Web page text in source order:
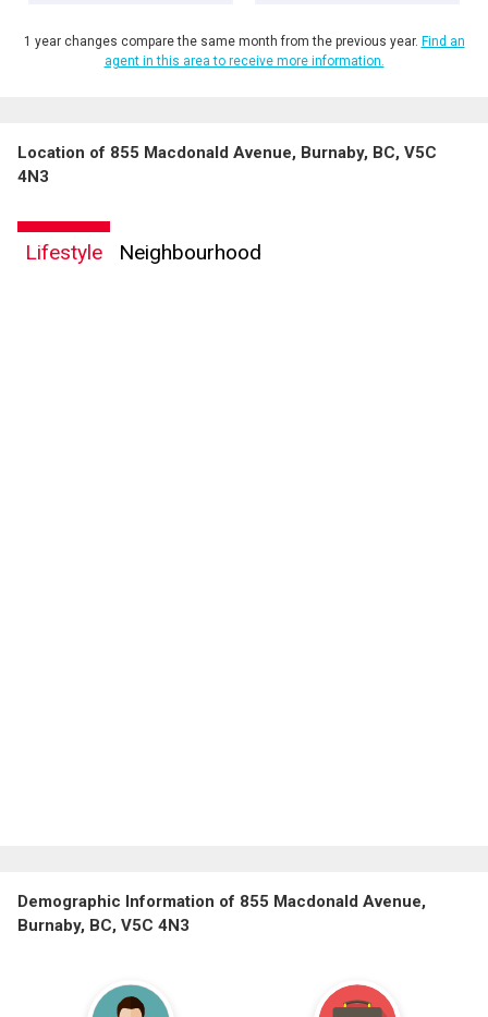
1 year changes compare the same month from the previous year. Find an
agent in this area to receive more information.
Location of 855 Macdonald Avenue, Burnaby, BC, V5C
4N3
Lifestyle Neighbourhood
Demographic Information of 855 Macdonald Avenue,
Burnaby, BC, V5C 4N3